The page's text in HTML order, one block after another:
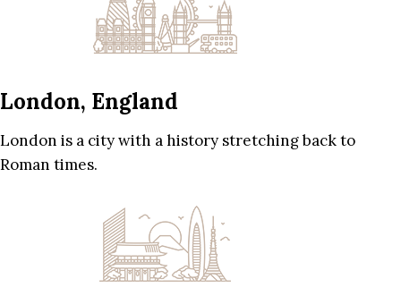
London, England
London is a city with a history stretching back to
Roman times.